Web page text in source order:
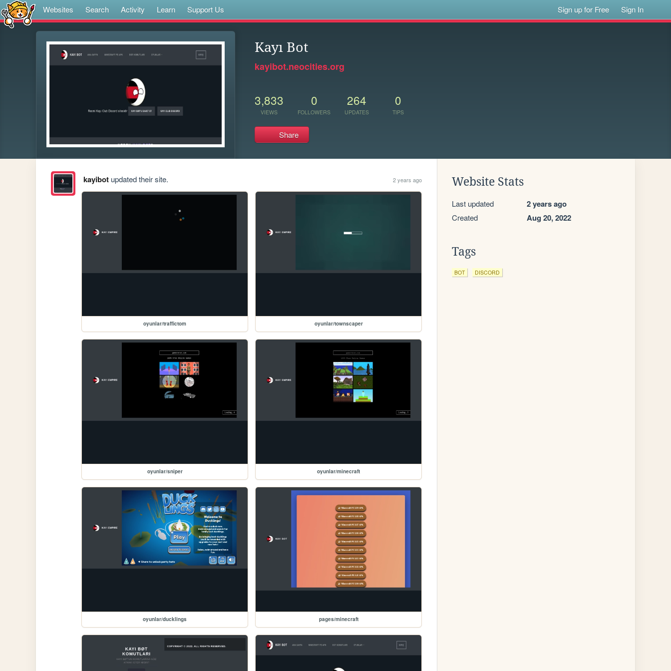
Websites Search Activity Learn Support Us Sign up for Free Sign In
Kayı Bot
kayibot.neocities.org
3,833
VIEWS
0
FOLLOWERS
264
UPDATES
0
TIPS
Share
kayibotupdated their site. 2 years ago
oyunlar/traffictom oyunlar/townscaper
oyunlar/sniper oyunlar/minecraft
oyunlar/ducklings pages/minecraft
Website Stats
Last updated 2 years ago
Created Aug 20, 2022
Tags
BOT DISCORD